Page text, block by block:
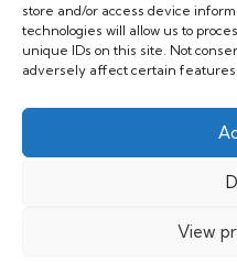
store and/or access device
technologies will allow us to
unique IDs on this site. Not
adversely affect certain
View
POLICIES
GDPR, Privacy and AI Policies